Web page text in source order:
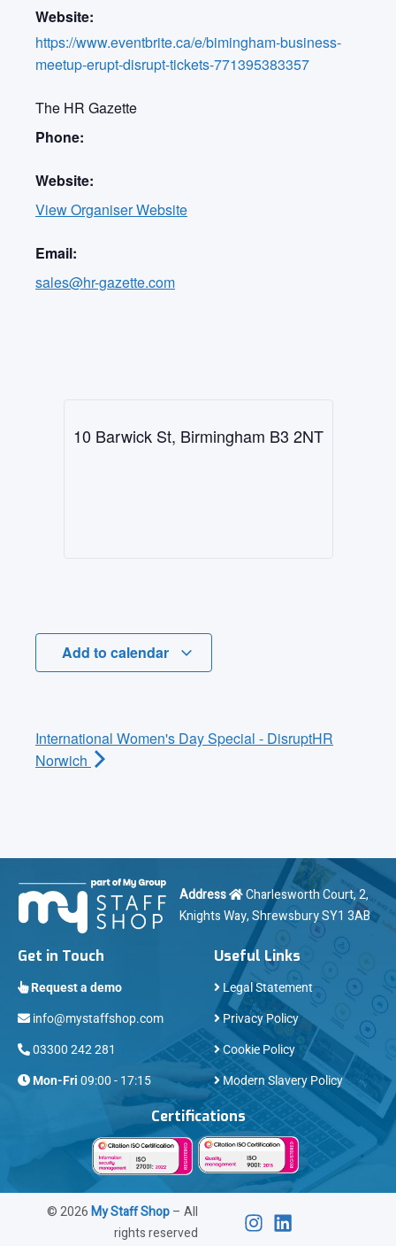
Website:
https://www.eventbrite.ca/e/bimingham-business-
meetup-erupt-disrupt-tickets-771395383357
The HR Gazette
Phone:
Website:
View Organiser Website
Email:
sales@hr-gazette.com
10 Barwick St, Birmingham B3 2NT
Add to calendar
International Women's Day Special - DisruptHR
Norwich
Address
Charlesworth Court, 2,
Knights Way, Shrewsbury SY1 3AB
Get in Touch
Request a demo
info@mystaffshop.com
03300 242 281
Mon-Fri 09:00 - 17:15
Useful Links
Legal Statement
Privacy Policy
Cookie Policy
Modern Slavery Policy
Certifications
©2026My Staff Shop– All
rights reserved